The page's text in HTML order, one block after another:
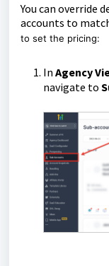
You can override
accounts to
to set the pricing:
In Agency
navigate to